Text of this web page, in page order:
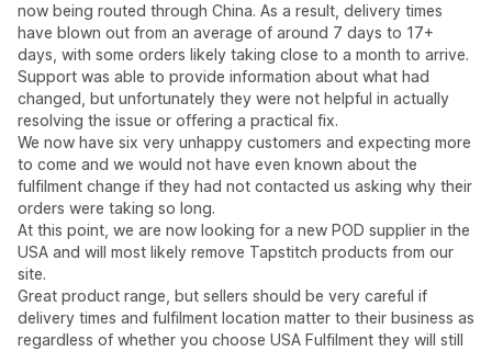
now being routed through China. As a result, delivery times
have blown out from an average of around 7 days to 17+
days, with some orders likely taking close to a month to arrive.
Support was able to provide information about what had
changed, but unfortunately they were not helpful in actually
resolving the issue or offering a practical fix.
We now have six very unhappy customers and expecting more
to come and we would not have even known about the
fulfilment change if they had not contacted us asking why their
orders were taking so long.
At this point, we are now looking for a new POD supplier in the
USA and will most likely remove Tapstitch products from our
site.
Great product range, but sellers should be very careful if
delivery times and fulfilment location matter to their business as
regardless of whether you choose USA Fulfilment they will still